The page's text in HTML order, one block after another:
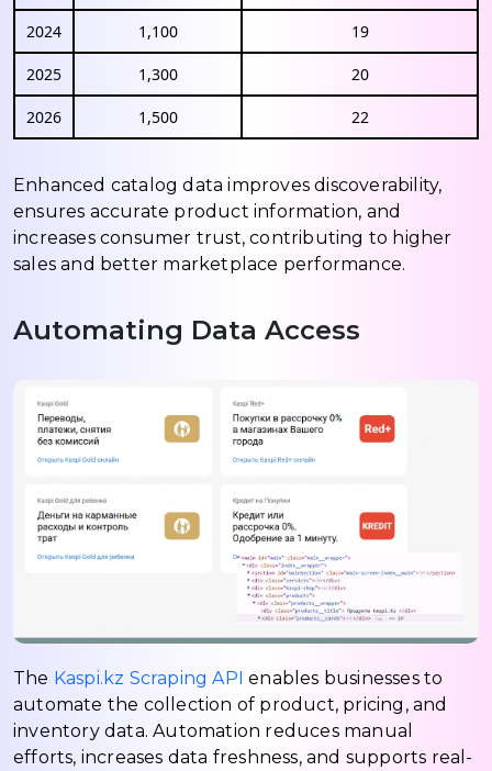
2024 1,100 19
2025 1,300 20
2026 1,500 22
Enhanced catalog data improves discoverability,
ensures accurate product information, and
increases consumer trust, contributing to higher
sales and better marketplace performance.
Automating Data Access
The Kaspi.kz Scraping API enables businesses to
automate the collection of product, pricing, and
inventory data. Automation reduces manual
efforts, increases data freshness, and supports real-